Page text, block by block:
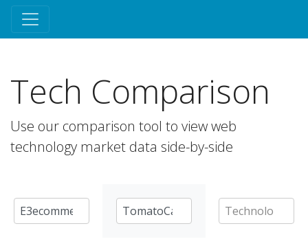
Tech Comparison
Use our comparison tool to view web
technology market data side-by-side